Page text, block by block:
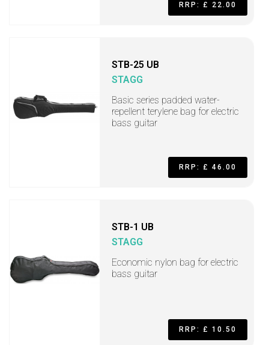
RRP: £ 22.00
STB-25 UB
STAGG
Basic series padded water-
repellent terylene bag for electric
bass guitar
RRP: £ 46.00
STB-1 UB
STAGG
Economic nylon bag for electric
bass guitar
RRP: £ 10.50